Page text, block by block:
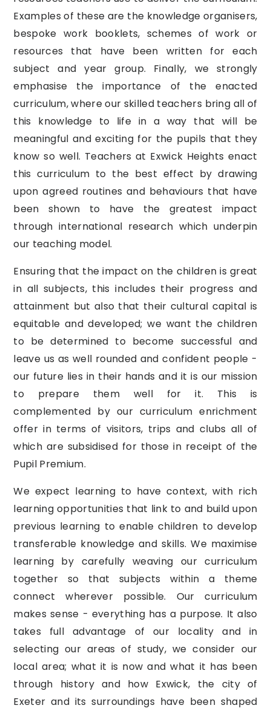
Examples of these are the knowledge organisers,
bespoke work booklets, schemes of work or
resources that have been written for each
subject and year group. Finally, we strongly
emphasise the importance of the enacted
curriculum, where our skilled teachers bring all of
this knowledge to life in a way that will be
meaningful and exciting for the pupils that they
know so well. Teachers at Exwick Heights enact
this curriculum to the best effect by drawing
upon agreed routines and behaviours that have
been shown to have the greatest impact
through international research which underpin
our teaching model.
Ensuring that the impact on the children is great
in all subjects, this includes their progress and
attainment but also that their cultural capital is
equitable and developed; we want the children
to be determined to become successful and
leave us as well rounded and confident people -
our future lies in their hands and it is our mission
to prepare them well for it. This is
complemented by our curriculum enrichment
offer in terms of visitors, trips and clubs all of
which are subsidised for those in receipt of the
Pupil Premium.
We expect learning to have context, with rich
learning opportunities that link to and build upon
previous learning to enable children to develop
transferable knowledge and skills. We maximise
learning by carefully weaving our curriculum
together so that subjects within a theme
connect wherever possible. Our curriculum
makes sense - everything has a purpose. It also
takes full advantage of our locality and in
selecting our areas of study, we consider our
local area; what it is now and what it has been
through history and how Exwick, the city of
Exeter and its surroundings have been shaped